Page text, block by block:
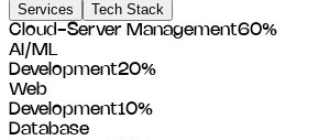
Services
Tech Stack
Cloud-Server Management60%
AI/ML
Development20%
Web
Development10%
Database